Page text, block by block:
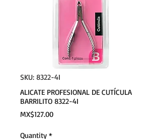
SKU: 8322-4I
ALICATE PROFESIONAL DE CUTÍCULA
BARRILITO 8322-4I
MX$127.00Price
Quantity *